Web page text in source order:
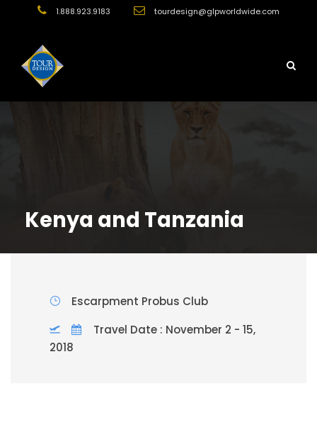
1.888.923.9183 tourdesign@glpworldwide.com
Kenya and Tanzania
Escarpment Probus Club
Travel Date : November 2 - 15,
2018